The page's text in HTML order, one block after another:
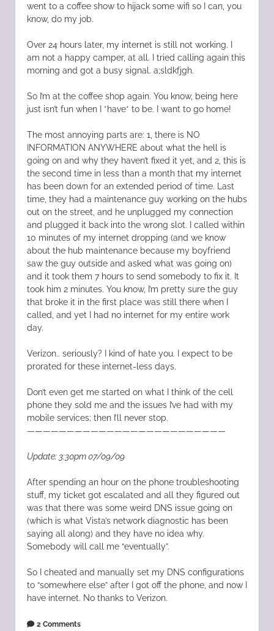
went to a coffee show to hijack some wifi so I can, you
know, do my job.
Over 24 hours later, my internet is still not working. I
am not a happy camper, at all. I tried calling again this
morning and got a busy signal. a;sldkfjgh.
So I’m at the coffee shop again. You know, being here
just isn’t fun when I *have* to be. I want to go home!
The most annoying parts are: 1, there is NO
INFORMATION ANYWHERE about what the hell is
going on and why they haven’t fixed it yet, and 2, this is
the second time in less than a month that my internet
has been down for an extended period of time. Last
time, they had a maintenance guy working on the hubs
out on the street, and he unplugged my connection
and plugged it back into the wrong slot. I called within
10 minutes of my internet dropping (and we know
about the hub maintenance because my boyfriend
saw the guy outside and asked what was going on)
and it took them 7 hours to send somebody to fix it. It
took him 2 minutes. You know, I’m pretty sure the guy
that broke it in the first place was still there when I
called, and yet I had no internet for my entire work
day.
Verizon.. seriously? I kind of hate you. I expect to be
prorated for these internet-less days.
Don’t even get me started on what I think of the cell
phone they sold me and the issues I’ve had with my
mobile services; then I’ll never stop.
—————————————————————————
Update: 3:30pm 07/09/09
After spending an hour on the phone troubleshooting
stuff, my ticket got escalated and all they figured out
was that there was some weird DNS issue going on
(which is what Vista’s network diagnostic has been
saying all along) and they have no idea why.
Somebody will call me “eventually”.
So I cheated and manually set my DNS configurations
to “somewhere else” after I got off the phone, and now I
have internet. No thanks to Verizon.
2 Comments